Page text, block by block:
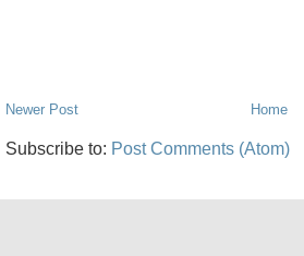
Newer Post Home
Subscribe to: Post Comments (Atom)